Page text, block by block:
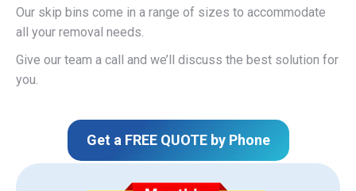
Our skip bins come in a range of sizes to accommodate
all your removal needs.
Give our team a call and we’ll discuss the best solution for
you.
Get a FREE QUOTE by Phone